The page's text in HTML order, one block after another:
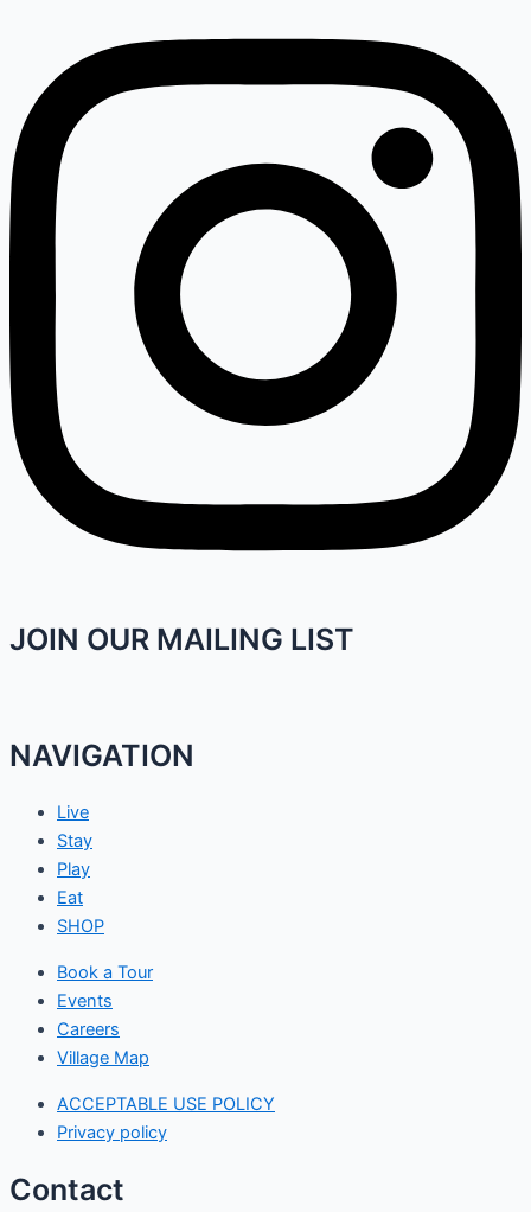
JOIN OUR MAILING LIST
NAVIGATION
Live
Stay
Play
Eat
SHOP
Book a Tour
Events
Careers
Village Map
ACCEPTABLE USE POLICY
Privacy policy
Contact